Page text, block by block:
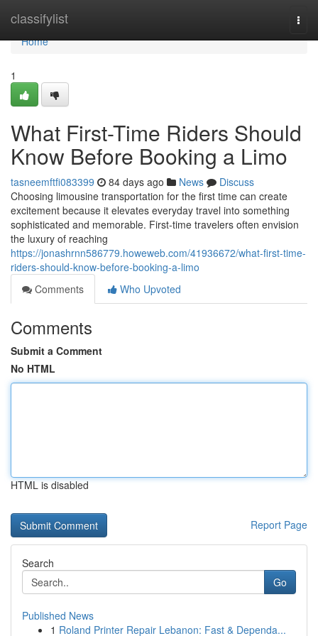
classifylist
Home
Home
1
What First-Time Riders Should
Know Before Booking a Limo
tasneemftfi083399 84 days ago News
Discuss
Choosing limousine transportation for the first time can create
excitement because it elevates everyday travel into something
sophisticated and memorable. First-time travelers often envision
the luxury of reaching
https://jonashrnn586779.howeweb.com/41936672/what-first-time-
riders-should-know-before-booking-a-limo
Comments
Who Upvoted
Comments
Submit a Comment
No HTML
HTML is disabled
Report Page
Search
Go
Published News
1 Roland Printer Repair Lebanon: Fast & Dependa...